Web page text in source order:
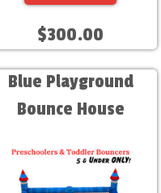
$300.00
Blue Playground
Bounce House